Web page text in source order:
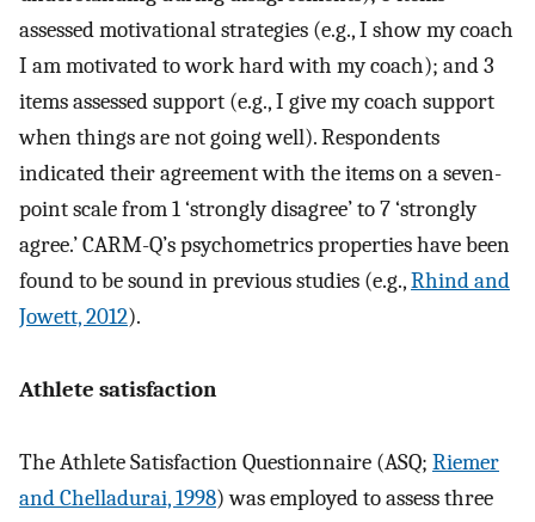
assessed motivational strategies (e.g., I show my coach
I am motivated to work hard with my coach); and 3
items assessed support (e.g., I give my coach support
when things are not going well). Respondents
indicated their agreement with the items on a seven-
point scale from 1 ‘strongly disagree’ to 7 ‘strongly
agree.’ CARM-Q’s psychometrics properties have been
found to be sound in previous studies (e.g.,Rhind and
Jowett, 2012).
Athlete satisfaction
The Athlete Satisfaction Questionnaire (ASQ; Riemer
and Chelladurai, 1998) was employed to assess three